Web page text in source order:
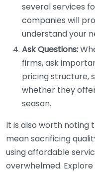
several services
companies will
understand your
Ask Questions:
firms, ask
pricing structure,
whether they
season.
It is also worth noting
mean sacrificing
using affordable
overwhelmed.